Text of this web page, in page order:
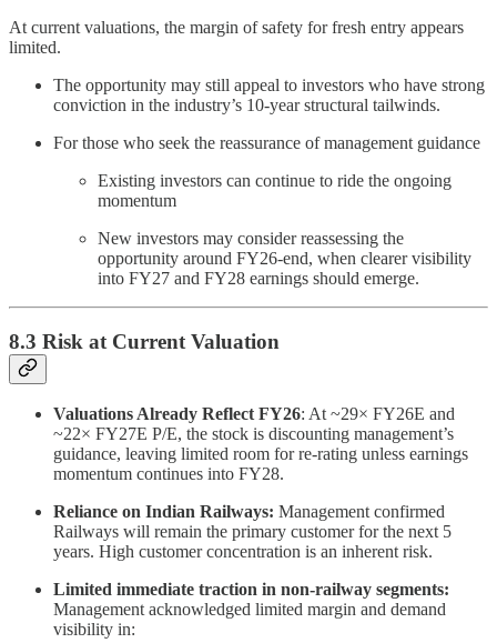
At current valuations, the margin of safety for fresh entry appears
limited.
The opportunity may still appeal to investors who have strong
conviction in the industry’s 10-year structural tailwinds.
For those who seek the reassurance of management guidance
Existing investors can continue to ride the ongoing
momentum
New investors may consider reassessing the
opportunity around FY26-end, when clearer visibility
into FY27 and FY28 earnings should emerge.
8.3 Risk at Current Valuation
Valuations Already Reflect FY26: At ~29× FY26E and
~22× FY27E P/E, the stock is discounting management’s
guidance, leaving limited room for re-rating unless earnings
momentum continues into FY28.
Reliance on Indian Railways: Management confirmed
Railways will remain the primary customer for the next 5
years. High customer concentration is an inherent risk.
Limited immediate traction in non-railway segments:
Management acknowledged limited margin and demand
visibility in: